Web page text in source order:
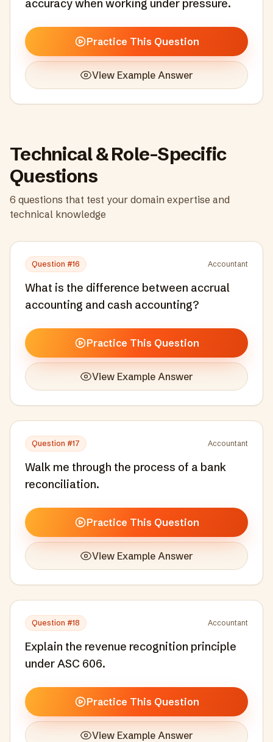
accuracy when working under pressure.
Practice This Question
View Example Answer
Technical & Role-Specific
Questions
6 questions that test your domain expertise and
technical knowledge
Question #16 Accountant
What is the difference between accrual
accounting and cash accounting?
Practice This Question
View Example Answer
Question #17 Accountant
Walk me through the process of a bank
reconciliation.
Practice This Question
View Example Answer
Question #18 Accountant
Explain the revenue recognition principle
under ASC 606.
Practice This Question
View Example Answer